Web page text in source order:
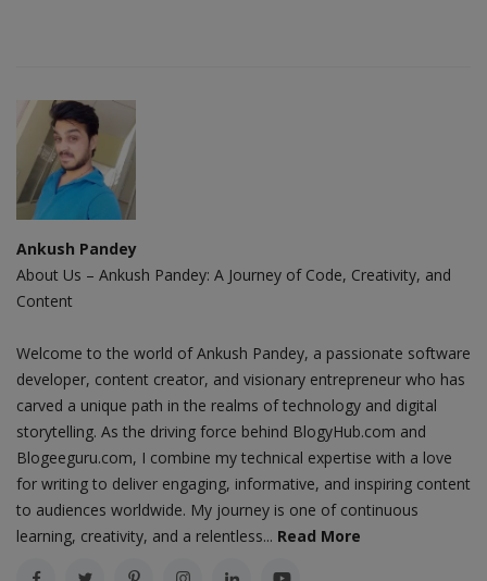
Ankush Pandey
About Us – Ankush Pandey: A Journey of Code, Creativity, and
Content
Welcome to the world of Ankush Pandey, a passionate software
developer, content creator, and visionary entrepreneur who has
carved a unique path in the realms of technology and digital
storytelling. As the driving force behind BlogyHub.com and
Blogeeguru.com, I combine my technical expertise with a love
for writing to deliver engaging, informative, and inspiring content
to audiences worldwide. My journey is one of continuous
learning, creativity, and a relentless... Read More